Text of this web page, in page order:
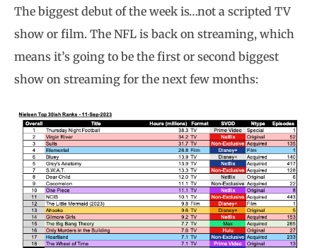
The biggest debut of the week is…not a scripted TV
show or film. The NFL is back on streaming, which
means it’s going to be the first or second biggest
show on streaming for the next few months: